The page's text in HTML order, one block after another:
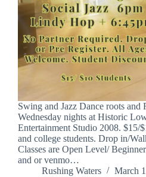
Swing and Jazz Dance roots and
Wednesday nights at Historic
Entertainment Studio 2008. $15/
and college students. Drop in/
Classes are Open Level/
and or venmo…
Rushing Waters
March